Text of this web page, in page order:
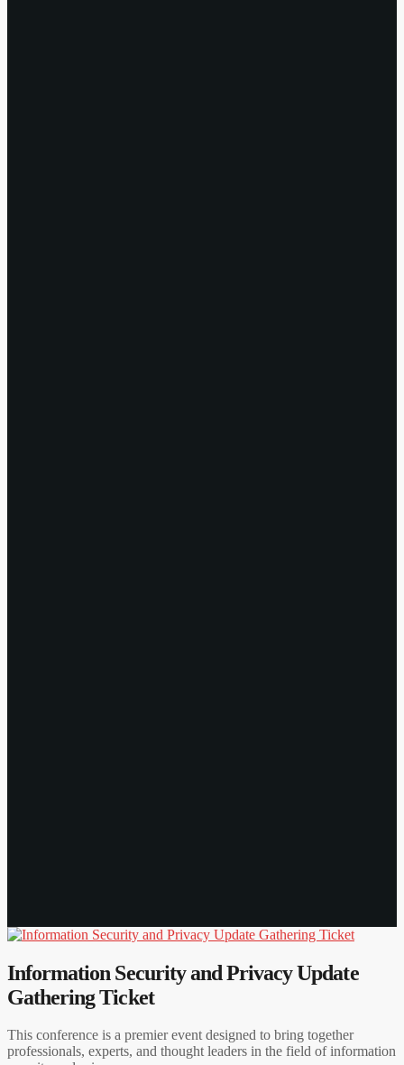
Information Security and Privacy Update
Gathering Ticket
This conference is a premier event designed to bring together
professionals, experts, and thought leaders in the field of information